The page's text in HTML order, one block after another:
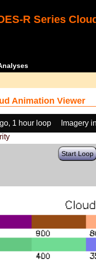
R Series
Animation Viewer
1 hour loop
Imagery
Start Loop